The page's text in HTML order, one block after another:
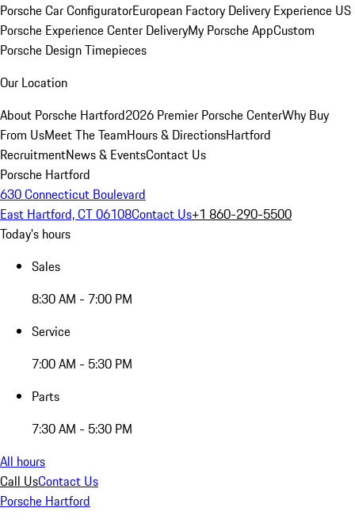
Porsche Car ConfiguratorEuropean Factory Delivery Experience US
Porsche Experience Center DeliveryMy Porsche AppCustom
Porsche Design Timepieces
Our Location
About Porsche Hartford2026 Premier Porsche CenterWhy Buy
From UsMeet The TeamHours & DirectionsHartford
RecruitmentNews & EventsContact Us
Porsche Hartford
630 Connecticut Boulevard
East Hartford, CT 06108Contact Us+1 860-290-5500
Today's hours
Sales
8:30 AM - 7:00 PM
Service
7:00 AM - 5:30 PM
Parts
7:30 AM - 5:30 PM
All hours
Call UsContact Us
Porsche Hartford